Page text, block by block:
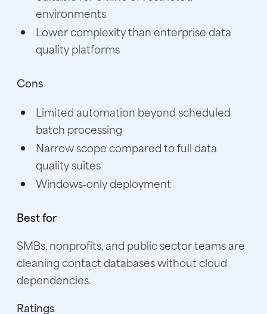
environments
Lower complexity than enterprise data
quality platforms
Cons
Limited automation beyond scheduled
batch processing
Narrow scope compared to full data
quality suites
Windows‑only deployment
Best for
SMBs, nonprofits, and public sector teams are
cleaning contact databases without cloud
dependencies.
Ratings